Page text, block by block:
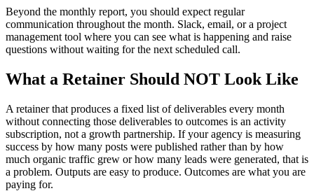
Beyond the monthly report, you should expect regular
communication throughout the month. Slack, email, or a project
management tool where you can see what is happening and raise
questions without waiting for the next scheduled call.
What a Retainer Should NOT Look Like
A retainer that produces a fixed list of deliverables every month
without connecting those deliverables to outcomes is an activity
subscription, not a growth partnership. If your agency is measuring
success by how many posts were published rather than by how
much organic traffic grew or how many leads were generated, that is
a problem. Outputs are easy to produce. Outcomes are what you are
paying for.